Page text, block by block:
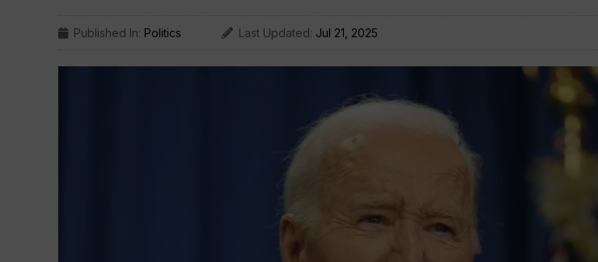
Published In: Politics Last Updated: Jul 21, 2025